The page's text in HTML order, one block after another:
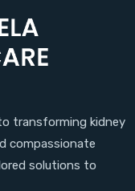
transforming kidney
compassionate
solutions to